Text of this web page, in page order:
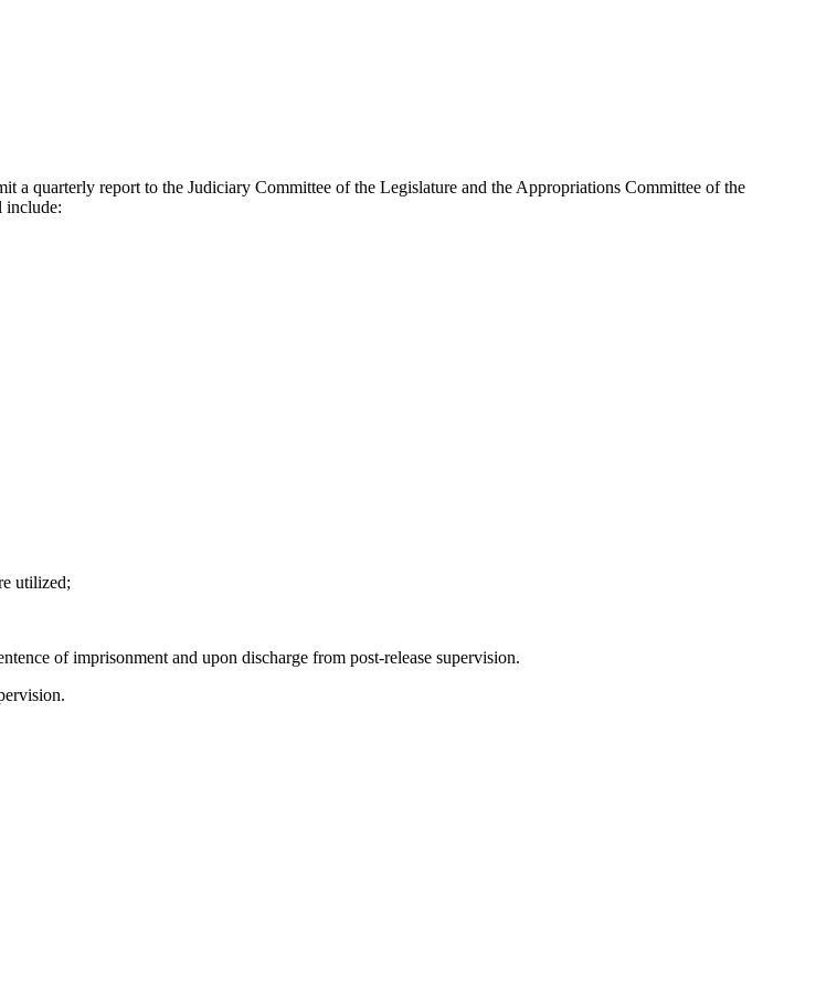
quarterly report to the Judiciary Committee of the Legislature and the Appropriations Committee of the
include:
utilized;
of imprisonment and upon discharge from post-release supervision.